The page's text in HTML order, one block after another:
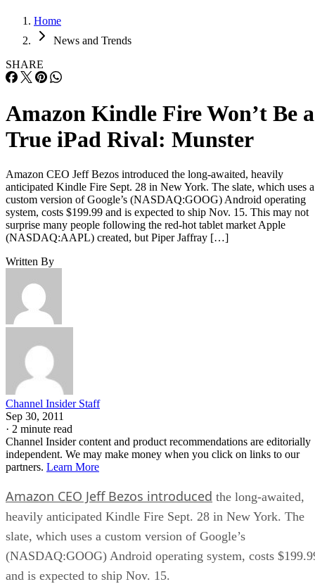
Home
News and Trends
SHARE
Amazon Kindle Fire Won’t Be a
True iPad Rival: Munster
Amazon CEO Jeff Bezos introduced the long-awaited, heavily
anticipated Kindle Fire Sept. 28 in New York. The slate, which uses a
custom version of Google’s (NASDAQ:GOOG) Android operating
system, costs $199.99 and is expected to ship Nov. 15. This may not
surprise many people following the red-hot tablet market Apple
(NASDAQ:AAPL) created, but Piper Jaffray […]
Written By
Channel Insider Staff
Sep 30, 2011
· 2 minute read
Channel Insider content and product recommendations are editorially
independent. We may make money when you click on links to our
partners. Learn More
Amazon CEO Jeff Bezos introduced the long-awaited,
heavily anticipated Kindle Fire Sept. 28 in New York. The
slate, which uses a custom version of Google’s
(NASDAQ:GOOG) Android operating system, costs
and is expected to ship Nov. 15.